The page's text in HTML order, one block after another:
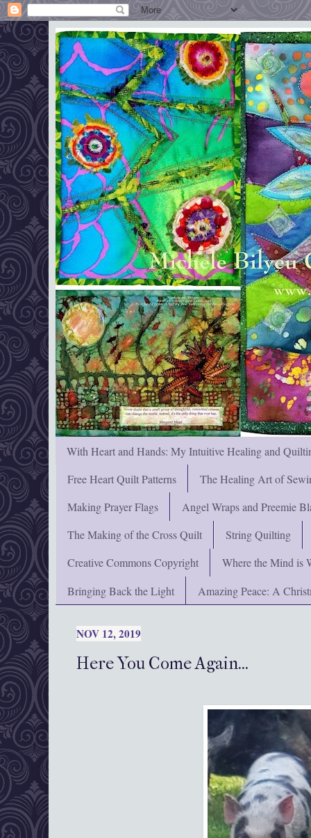
With Heart and Hands: My Intuitive Healing and
Free Heart Quilt Patterns
The Healing Art of
Making Prayer Flags
Angel Wraps and Preemie
The Making of the Cross Quilt
String Quilting
Creative Commons Copyright
Where the Mind is
Bringing Back the Light
Amazing Peace: A
NOV 12, 2019
Here You Come Again...